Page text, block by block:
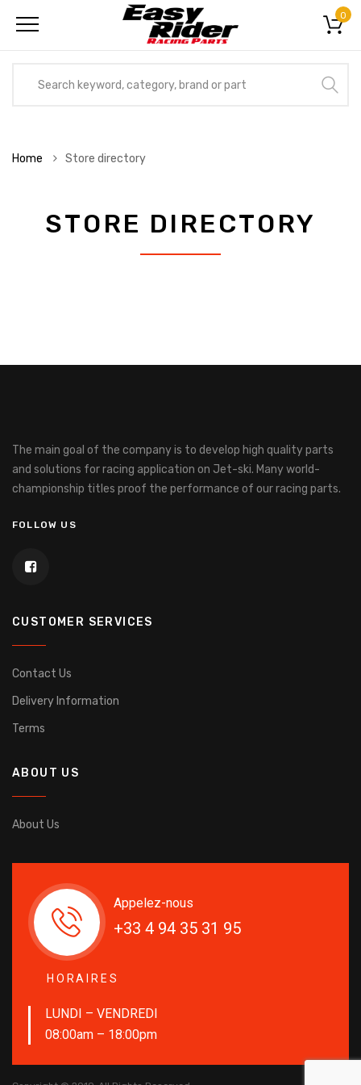
0
Home Store directory
STORE DIRECTORY
The main goal of the company is to develop high quality parts
and solutions for racing application on Jet-ski. Many world-
championship titles proof the performance of our racing parts.
FOLLOW US
CUSTOMER SERVICES
Contact Us
Delivery Information
Terms
ABOUT US
About Us
Appelez-nous
+33 4 94 35 31 95
HORAIRES
LUNDI – VENDREDI
08:00am – 18:00pm